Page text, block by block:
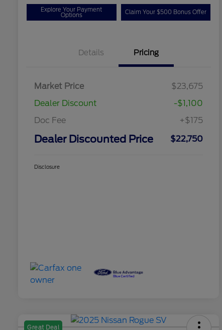
Explore Your Payment
Options Claim Your $500 Bonus Offer
Details Pricing
Market Price
$23,675
Dealer Discount
-$1,100
Doc Fee
+$175
Dealer Discounted Price $22,750
Disclosure
Great Deal